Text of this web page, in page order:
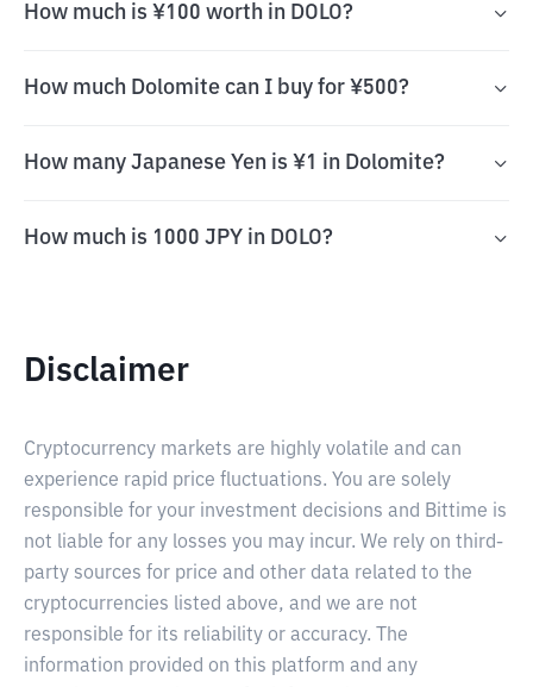
How much is ¥100 worth in DOLO?
How much Dolomite can I buy for ¥500?
How many Japanese Yen is ¥1 in Dolomite?
How much is 1000 JPY in DOLO?
Disclaimer
Cryptocurrency markets are highly volatile and can
experience rapid price fluctuations. You are solely
responsible for your investment decisions and Bittime is
not liable for any losses you may incur. We rely on third-
party sources for price and other data related to the
cryptocurrencies listed above, and we are not
responsible for its reliability or accuracy. The
information provided on this platform and any